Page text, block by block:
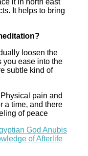
it in north east
It helps to bring
loosen the
you ease into the
subtle kind of
pain and
a time, and there
of peace
God Anubis
of Afterlife